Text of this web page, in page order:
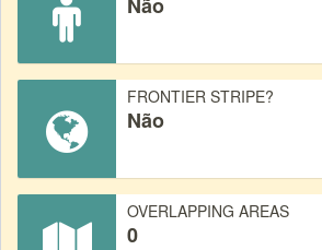
FRONTIER STRIPE?
Não
OVERLAPPING AREAS
0